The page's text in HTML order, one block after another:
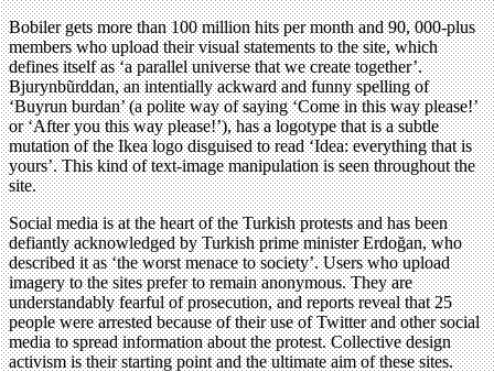
Bobiler gets more than 100 million hits per month and 90, 000-plus
members who upload their visual statements to the site, which
defines itself as ‘a parallel universe that we create together’.
Bjurynbũrddan, an intentially ackward and funny spelling of
‘Buyrun burdan’ (a polite way of saying ‘Come in this way please!’
or ‘After you this way please!’), has a logotype that is a subtle
mutation of the Ikea logo disguised to read ‘Idea: everything that is
yours’. This kind of text-image manipulation is seen throughout the
site.
Social media is at the heart of the Turkish protests and has been
defiantly acknowledged by Turkish prime minister Erdoğan, who
described it as ‘the worst menace to society’. Users who upload
imagery to the sites prefer to remain anonymous. They are
understandably fearful of prosecution, and reports reveal that 25
people were arrested because of their use of Twitter and other social
media to spread information about the protest. Collective design
activism is their starting point and the ultimate aim of these sites.